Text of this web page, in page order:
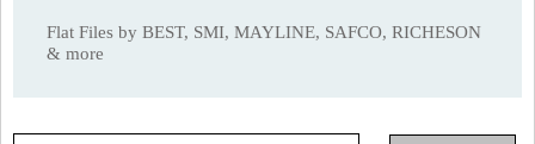
Flat Files by BEST, SMI, MAYLINE, SAFCO, RICHESON
& more